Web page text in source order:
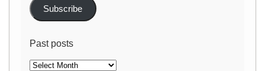
Subscribe
Past posts
Past